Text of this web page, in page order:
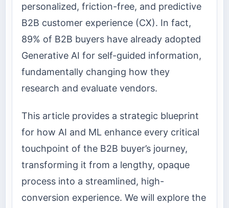
personalized, friction-free, and predictive
B2B customer experience (CX). In fact,
89% of B2B buyers have already adopted
Generative AI for self-guided information,
fundamentally changing how they
research and evaluate vendors.
This article provides a strategic blueprint
for how AI and ML enhance every critical
touchpoint of the B2B buyer’s journey,
transforming it from a lengthy, opaque
process into a streamlined, high-
conversion experience. We will explore the